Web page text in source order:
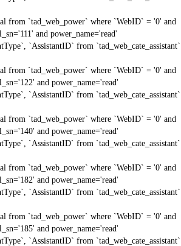
from `tad_web_power` where `WebID` = '0' and
and power_name='read'
`AssistantID` from `tad_web_cate_assistant`
from `tad_web_power` where `WebID` = '0' and
and power_name='read'
`AssistantID` from `tad_web_cate_assistant`
from `tad_web_power` where `WebID` = '0' and
and power_name='read'
`AssistantID` from `tad_web_cate_assistant`
from `tad_web_power` where `WebID` = '0' and
and power_name='read'
`AssistantID` from `tad_web_cate_assistant`
from `tad_web_power` where `WebID` = '0' and
and power_name='read'
`AssistantID` from `tad_web_cate_assistant`